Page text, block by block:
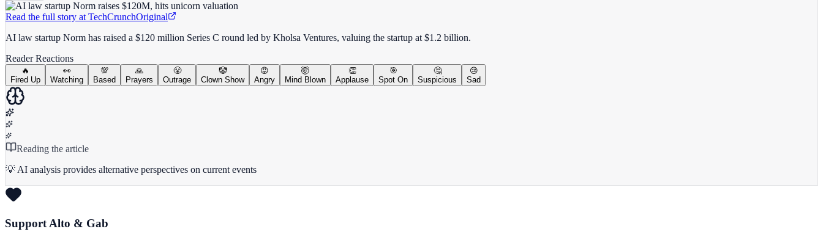
Read the full story at TechCrunchOriginal
AI law startup Norm has raised a $120 million Series C round led by Kholsa Ventures, valuing the startup at $1.2 billion.
Reader Reactions
🔥
Fired Up
👀
Watching
💯
Based
🙏
Prayers
😤
Outrage
🤡
Clown Show
😡
Angry
🤯
Mind Blown
👏
Applause
🎯
Spot On
🤔
Suspicious
😢
Sad
Reading the article
💡 AI analysis provides alternative perspectives on current events
Support Alto & Gab